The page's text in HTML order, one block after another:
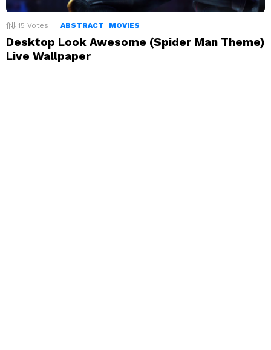
15 Votes ABSTRACT MOVIES
Desktop Look Awesome (Spider Man Theme)
Live Wallpaper